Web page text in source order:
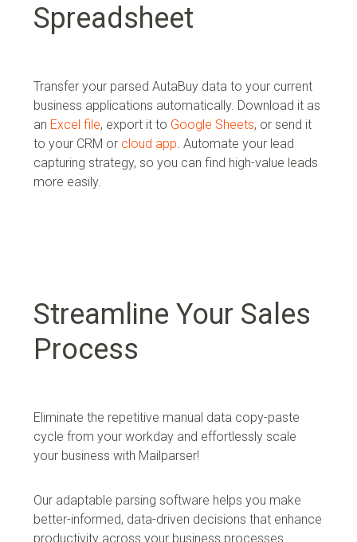
Spreadsheet
Transfer your parsed AutaBuy data to your current
business applications automatically. Download it as
an Excel file, export it to Google Sheets, or send it
to your CRM or cloud app. Automate your lead
capturing strategy, so you can find high-value leads
more easily.
Streamline Your Sales
Process
Eliminate the repetitive manual data copy-paste
cycle from your workday and effortlessly scale
your business with Mailparser!
Our adaptable parsing software helps you make
better-informed, data-driven decisions that enhance
productivity across your business processes.